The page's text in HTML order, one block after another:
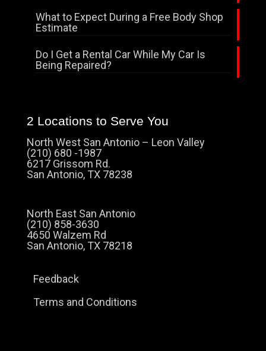
What to Expect During a Free Body Shop
Estimate
Do I Get a Rental Car While My Car Is
Being Repaired?
2 Locations to Serve You
North West San Antonio – Leon Valley
(210) 680 -1987
6217 Grissom Rd.
San Antonio, TX 78238
North East San Antonio
(210) 858-3630
4650 Walzem Rd
San Antonio, TX 78218
Feedback
Terms and Conditions